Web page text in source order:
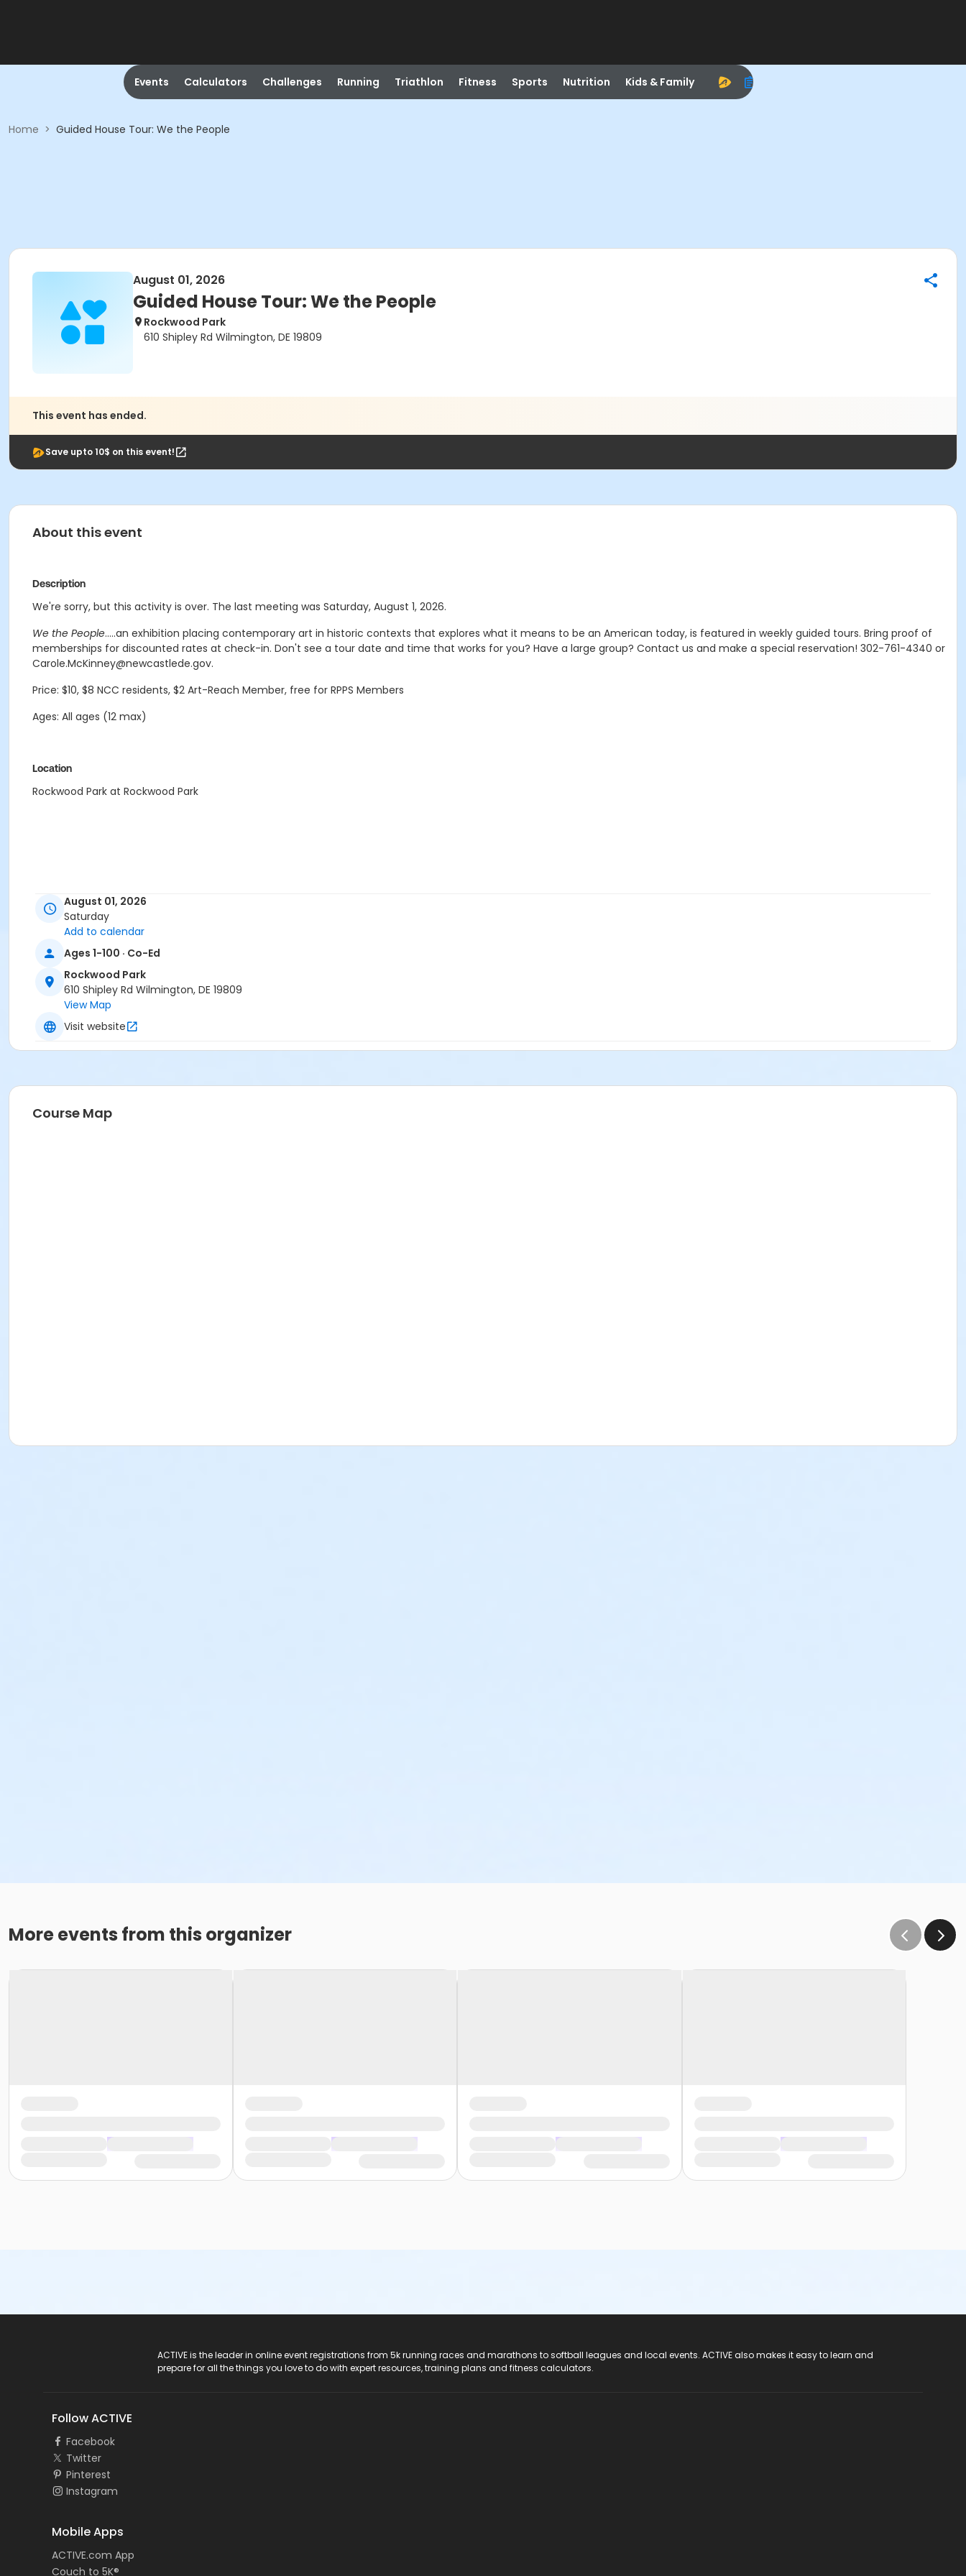
Events Calculators Challenges Running Triathlon Fitness Sports Nutrition Kids & Family
Home > Guided House Tour: We the People
August 01, 2026
Guided House Tour: We the People
Rockwood Park
610 Shipley Rd Wilmington, DE 19809
This event has ended.
Save upto 10$ on this event!
About this event
Description
We're sorry, but this activity is over. The last meeting was Saturday, August 1, 2026.
We the People.....an exhibition placing contemporary art in historic contexts that explores what it means to be an American today, is featured in weekly guided tours. Bring proof of
memberships for discounted rates at check-in. Don't see a tour date and time that works for you? Have a large group? Contact us and make a special reservation! 302-761-4340 or
Carole.McKinney@newcastlede.gov.
Price: $10, $8 NCC residents, $2 Art-Reach Member, free for RPPS Members
Ages: All ages (12 max)
Location
Rockwood Park at Rockwood Park
August 01, 2026
Saturday
Add to calendar
Ages 1-100 · Co-Ed
Rockwood Park
610 Shipley Rd Wilmington, DE 19809
View Map
Visit website
Course Map
More events from this organizer
ACTIVE is the leader in online event registrations from 5k running races and marathons to softball leagues and local events. ACTIVE also makes it easy to learn and
prepare for all the things you love to do with expert resources, training plans and fitness calculators.
Follow ACTIVE
Facebook
Twitter
Pinterest
Instagram
Mobile Apps
ACTIVE.com App
Couch to 5K®